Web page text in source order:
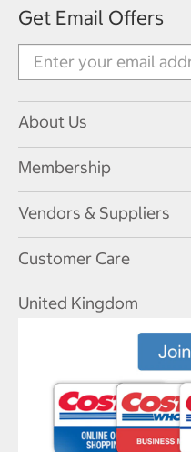
Get Email Offers
About Us
Membership
Vendors & Suppliers
Customer Care
United Kingdom